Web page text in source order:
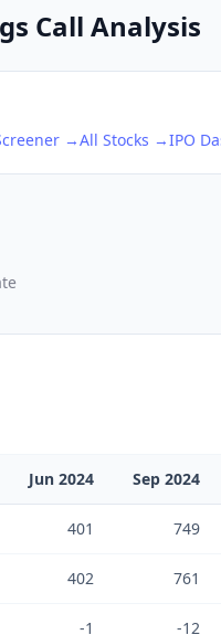
Call Analysis
→All Stocks →IPO
Jun 2024 Sep 2024
401 749
402 761
-1 -12